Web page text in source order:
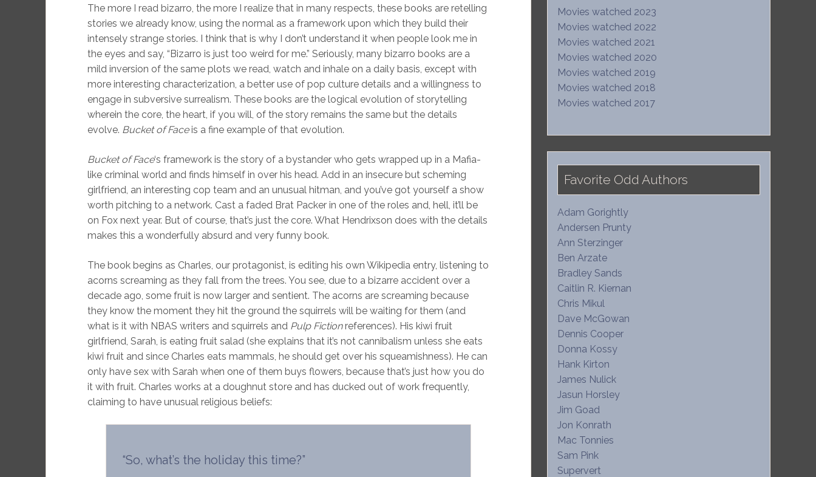
The more I read bizarro, the more I realize that in many respects, these books are retelling
stories we already know, using the normal as a framework upon which they build their
intensely strange stories. I think that is why I don’t understand it when people look me in
the eyes and say, “Bizarro is just too weird for me.” Seriously, many bizarro books are a
mild inversion of the same plots we read, watch and inhale on a daily basis, except with
more interesting characterization, a better use of pop culture details and a willingness to
engage in subversive surrealism. These books are the logical evolution of storytelling
wherein the core, the heart, if you will, of the story remains the same but the details
evolve. Bucket of Faceis a fine example of that evolution.
Bucket of Face‘s framework is the story of a bystander who gets wrapped up in a Mafia-
like criminal world and finds himself in over his head. Add in an insecure but scheming
girlfriend, an interesting cop team and an unusual hitman, and you’ve got yourself a show
worth pitching to a network. Cast a faded Brat Packer in one of the roles and, hell, it’ll be
on Fox next year. But of course, that’s just the core. What Hendrixson does with the details
makes this a wonderfully absurd and very funny book.
The book begins as Charles, our protagonist, is editing his own Wikipedia entry, listening to
acorns screaming as they fall from the trees. You see, due to a bizarre accident over a
decade ago, some fruit is now larger and sentient. The acorns are screaming because
they know the moment they hit the ground the squirrels will be waiting for them (and
what is it with NBAS writers and squirrels and Pulp Fictionreferences). His kiwi fruit
girlfriend, Sarah, is eating fruit salad (she explains that it’s not cannibalism unless she eats
kiwi fruit and since Charles eats mammals, he should get over his squeamishness). He can
only have sex with Sarah when one of them buys flowers, because that’s just how you do
it with fruit. Charles works at a doughnut store and has ducked out of work frequently,
claiming to have unusual religious beliefs:
“So, what’s the holiday this time?”
Movies watched 2023
Movies watched 2022
Movies watched 2021
Movies watched 2020
Movies watched 2019
Movies watched 2018
Movies watched 2017
Favorite Odd Authors
Adam Gorightly
Andersen Prunty
Ann Sterzinger
Ben Arzate
Bradley Sands
Caitlin R. Kiernan
Chris Mikul
Dave McGowan
Dennis Cooper
Donna Kossy
Hank Kirton
James Nulick
Jasun Horsley
Jim Goad
Jon Konrath
Mac Tonnies
Sam Pink
Supervert